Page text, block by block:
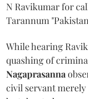
N Ravikumar for
Tarannum
While hearing
quashing of
Nagaprasanna
civil servant